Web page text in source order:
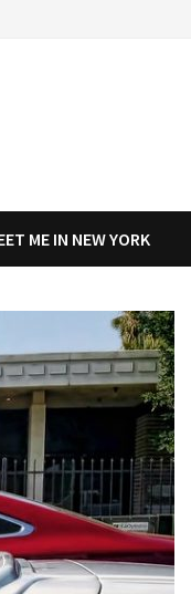
ME IN NEW YORK